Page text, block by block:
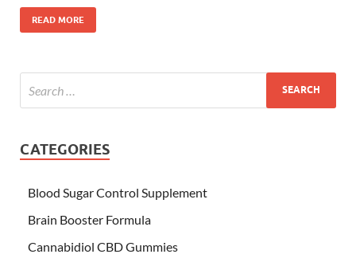
READ MORE
CATEGORIES
Blood Sugar Control Supplement
Brain Booster Formula
Cannabidiol CBD Gummies